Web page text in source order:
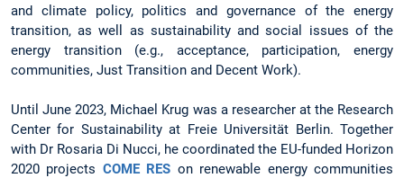
and climate policy, politics and governance of the energy
transition, as well as sustainability and social issues of the
energy transition (e.g., acceptance, participation, energy
communities, Just Transition and Decent Work).
Until June 2023, Michael Krug was a researcher at the Research
Center for Sustainability at Freie Universität Berlin. Together
with Dr Rosaria Di Nucci, he coordinated the EU-funded Horizon
2020 projects COME RES on renewable energy communities